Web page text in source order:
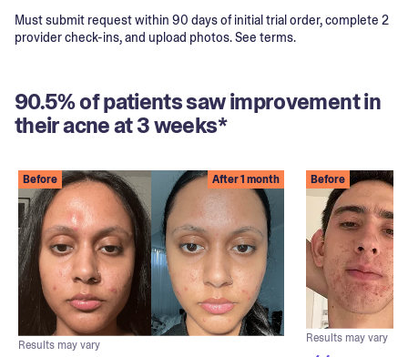
Must submit request within 90 days of initial trial order, complete 2
provider check-ins, and upload photos. See terms.
90.5% of patients saw improvement in
their acne at 3 weeks*
Before After 1 month
Results may vary
Before
Results may vary